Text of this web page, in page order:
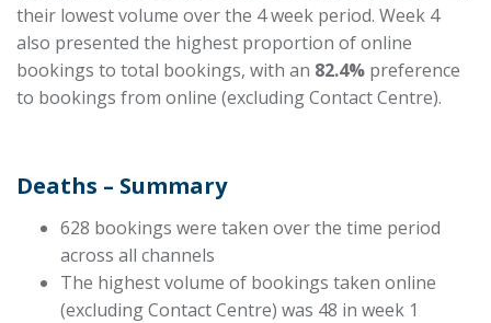
their lowest volume over the 4 week period. Week 4
also presented the highest proportion of online
bookings to total bookings, with an 82.4% preference
to bookings from online (excluding Contact Centre).
Deaths – Summary
628 bookings were taken over the time period
across all channels
The highest volume of bookings taken online
(excluding Contact Centre) was 48 in week 1